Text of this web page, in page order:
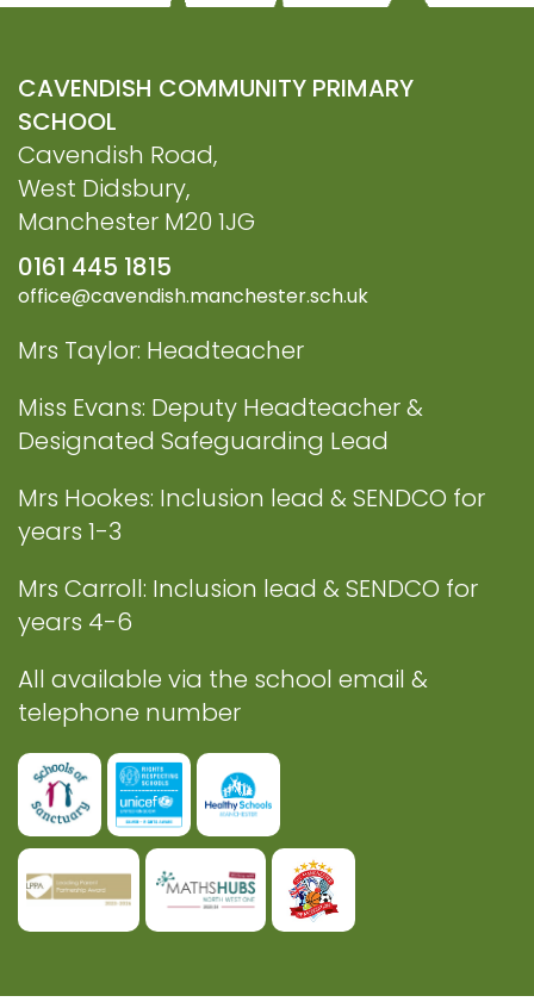
CAVENDISH COMMUNITY PRIMARY
SCHOOL
Cavendish Road,
West Didsbury,
Manchester M20 1JG
0161 445 1815
office@cavendish.manchester.sch.uk
Mrs Taylor: Headteacher
Miss Evans: Deputy Headteacher &
Designated Safeguarding Lead
Mrs Hookes: Inclusion lead & SENDCO for
years 1-3
Mrs Carroll: Inclusion lead & SENDCO for
years 4-6
All available via the school email &
telephone number